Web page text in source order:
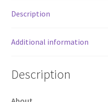
Description
Additional information
Description